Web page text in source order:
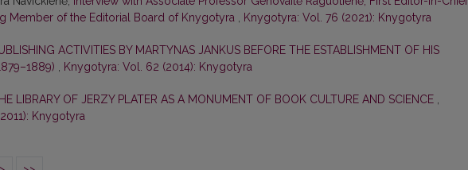
Member of the Editorial Board of Knygotyra , Knygotyra: Vol. 76 (2021): Knygotyra
ACTIVITIES BY MARTYNAS JANKUS BEFORE THE ESTABLISHMENT OF HIS
, Knygotyra: Vol. 62 (2014): Knygotyra
LIBRARY OF JERZY PLATER AS A MONUMENT OF BOOK CULTURE AND SCIENCE ,
Knygotyra